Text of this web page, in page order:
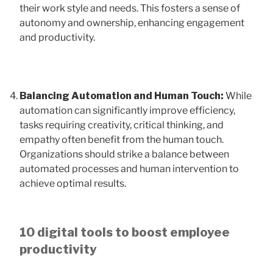
their work style and needs. This fosters a sense of
autonomy and ownership, enhancing engagement
and productivity.
Balancing Automation and Human Touch: While
automation can significantly improve efficiency,
tasks requiring creativity, critical thinking, and
empathy often benefit from the human touch.
Organizations should strike a balance between
automated processes and human intervention to
achieve optimal results.
10 digital tools to boost employee
productivity